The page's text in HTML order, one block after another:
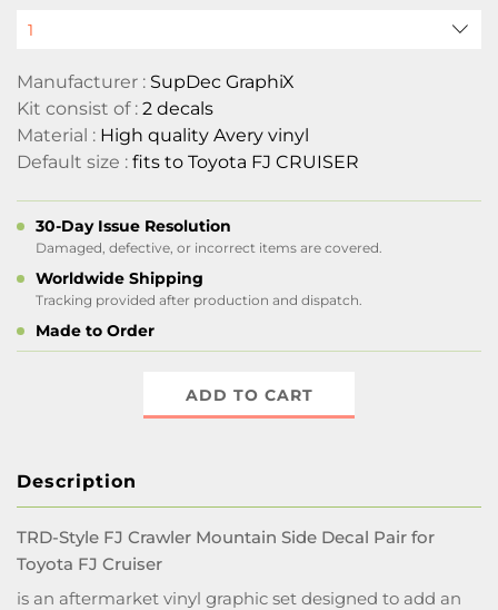
Manufacturer : SupDec GraphiX
Kit consist of : 2 decals
Material : High quality Avery vinyl
Default size : fits to Toyota FJ CRUISER
30-Day Issue Resolution
Damaged, defective, or incorrect items are covered.
Worldwide Shipping
Tracking provided after production and dispatch.
Made to Order
ADD TO CART
Description
TRD-Style FJ Crawler Mountain Side Decal Pair for
Toyota FJ Cruiser
is an aftermarket vinyl graphic set designed to add an